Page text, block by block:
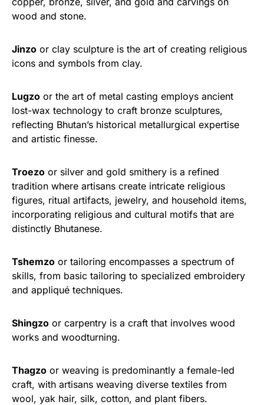
wood and stone.
Jinzo or clay sculpture is the art of creating religious
icons and symbols from clay.
Lugzo or the art of metal casting employs ancient
lost-wax technology to craft bronze sculptures,
reflecting Bhutan’s historical metallurgical expertise
and artistic finesse.
Troezo or silver and gold smithery is a refined
tradition where artisans create intricate religious
figures, ritual artifacts, jewelry, and household items,
incorporating religious and cultural motifs that are
distinctly Bhutanese.
Tshemzo or tailoring encompasses a spectrum of
skills, from basic tailoring to specialized embroidery
and appliqué techniques.
Shingzo or carpentry is a craft that involves wood
works and woodturning.
Thagzo or weaving is predominantly a female-led
craft, with artisans weaving diverse textiles from
wool, yak hair, silk, cotton, and plant fibers.